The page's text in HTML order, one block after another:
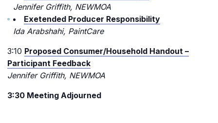
Jennifer Griffith, NEWMOA
Exetended Producer Responsibility
Ida Arabshahi, PaintCare
3:10 Proposed Consumer/Household Handout –
Participant Feedback
Jennifer Griffith, NEWMOA
3:30 Meeting Adjourned